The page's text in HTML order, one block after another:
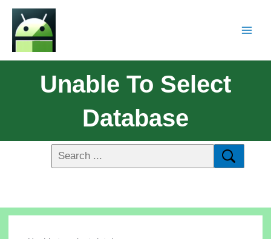
Unable To Select
Database